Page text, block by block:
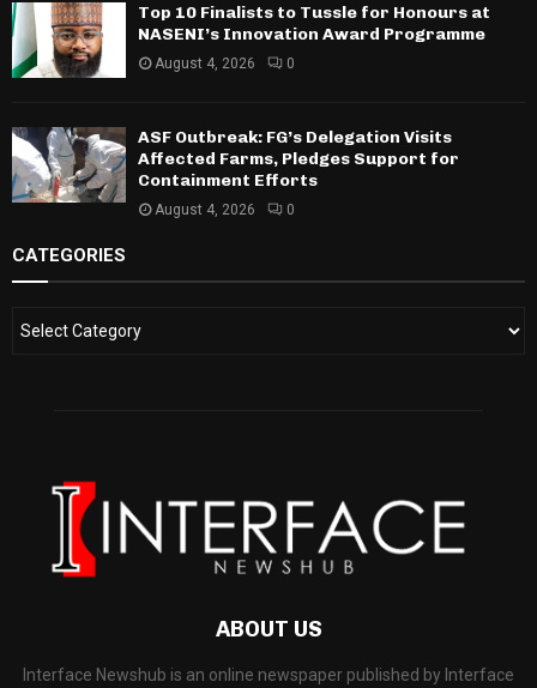
Top 10 Finalists to Tussle for Honours at
NASENI’s Innovation Award Programme
August 4, 2026 0
ASF Outbreak: FG’s Delegation Visits
Affected Farms, Pledges Support for
Containment Efforts
August 4, 2026 0
CATEGORIES
ABOUT US
Interface Newshub is an online newspaper published by Interface